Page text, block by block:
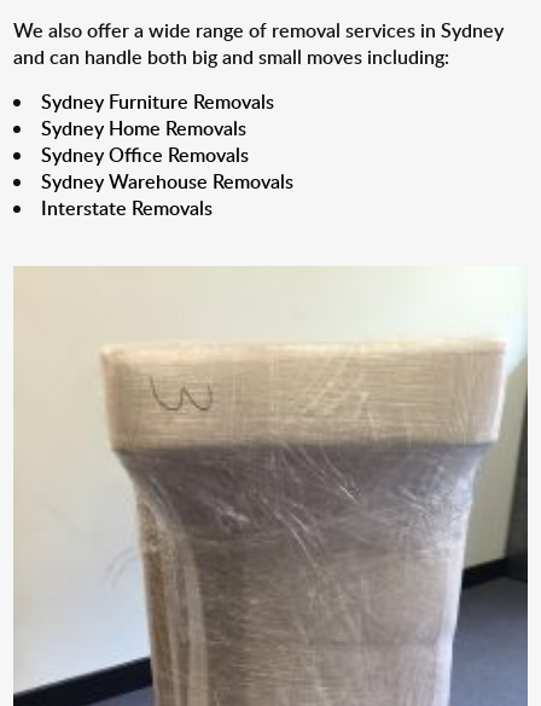
We also offer a wide range of removal services in Sydney
and can handle both big and small moves including:
Sydney Furniture Removals
Sydney Home Removals
Sydney Office Removals
Sydney Warehouse Removals
Interstate Removals